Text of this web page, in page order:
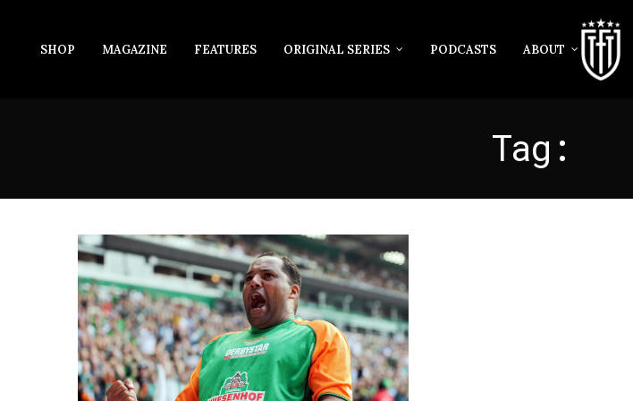
SHOP MAGAZINE FEATURES ORIGINAL SERIES PODCASTS ABOUT
Tag: